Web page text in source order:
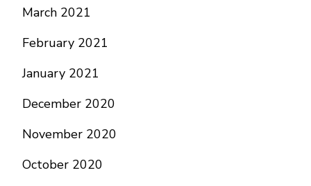
March 2021
February 2021
January 2021
December 2020
November 2020
October 2020